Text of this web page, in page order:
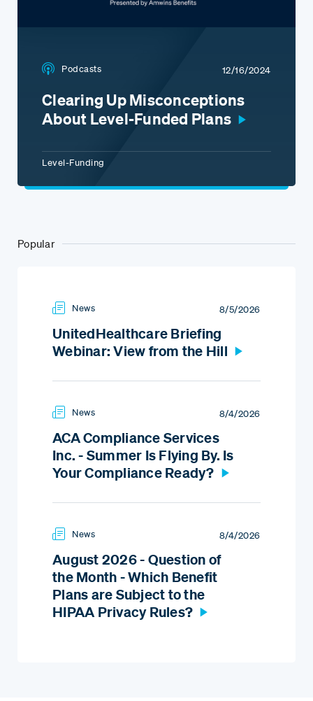
Podcasts 12/16/2024
Clearing Up Misconceptions
About Level-Funded Plans
Level-Funding
Popular
News 8/5/2026
UnitedHealthcare Briefing
Webinar: View from the Hill
News 8/4/2026
ACA Compliance Services
Inc. - Summer Is Flying By. Is
Your Compliance Ready?
News 8/4/2026
August 2026 - Question of
the Month - Which Benefit
Plans are Subject to the
HIPAA Privacy Rules?